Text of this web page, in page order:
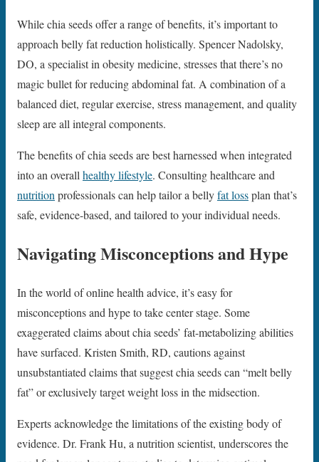
While chia seeds offer a range of benefits, it’s important to
approach belly fat reduction holistically. Spencer Nadolsky,
DO, a specialist in obesity medicine, stresses that there’s no
magic bullet for reducing abdominal fat. A combination of a
balanced diet, regular exercise, stress management, and quality
sleep are all integral components.
The benefits of chia seeds are best harnessed when integrated
into an overall healthy lifestyle. Consulting healthcare and
nutrition professionals can help tailor a bellyfat lossplan that’s
safe, evidence-based, and tailored to your individual needs.
Navigating Misconceptions and Hype
In the world of online health advice, it’s easy for
misconceptions and hype to take center stage. Some
exaggerated claims about chia seeds’ fat-metabolizing abilities
have surfaced. Kristen Smith, RD, cautions against
unsubstantiated claims that suggest chia seeds can “melt belly
fat” or exclusively target weight loss in the midsection.
Experts acknowledge the limitations of the existing body of
evidence. Dr. Frank Hu, a nutrition scientist, underscores the